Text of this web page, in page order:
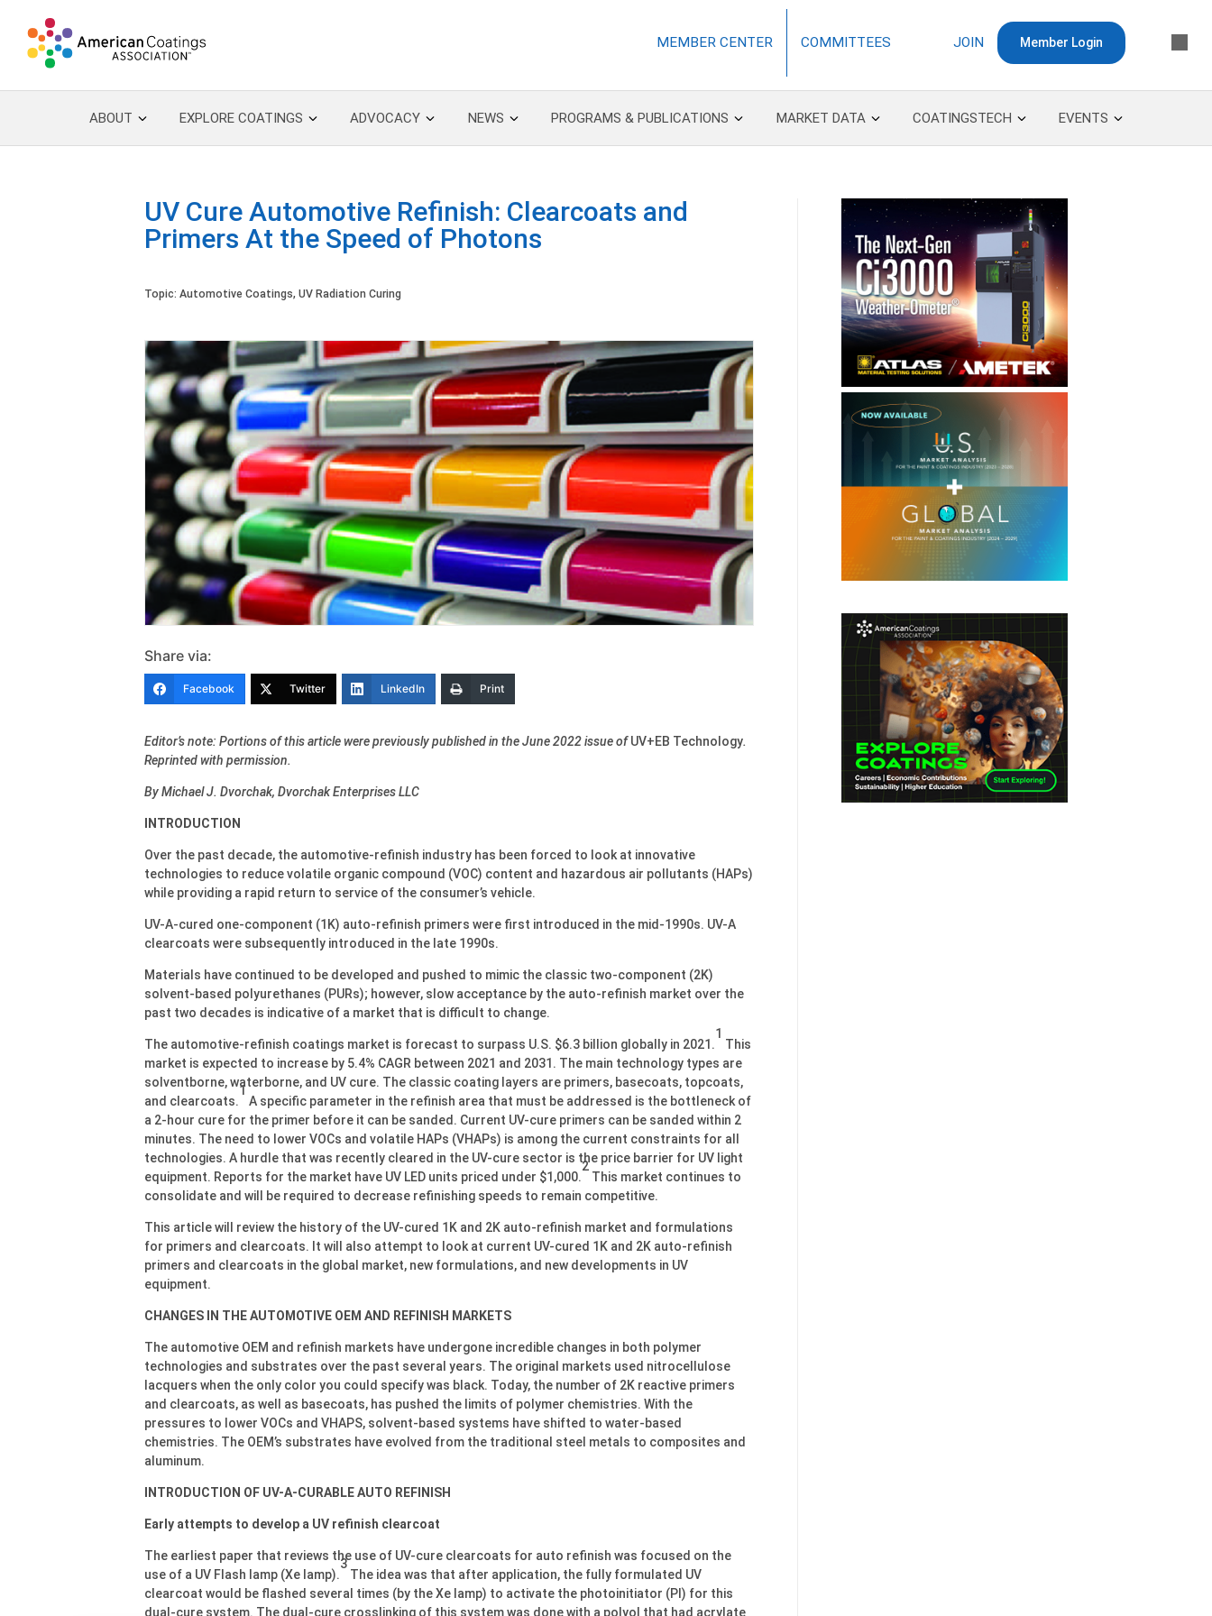
MEMBER CENTER COMMITTEES JOIN Member Login
ABOUT EXPLORE COATINGS ADVOCACY NEWS PROGRAMS & PUBLICATIONS MARKET DATA COATINGSTECH EVENTS
UV Cure Automotive Refinish: Clearcoats and
Primers At the Speed of Photons
Topic: Automotive Coatings, UV Radiation Curing
Share via:
Facebook Twitter LinkedIn Print
Editor’s note: Portions of this article were previously published in the June 2022 issue ofUV+EB Technology.
Reprinted with permission.
By Michael J. Dvorchak, Dvorchak Enterprises LLC
INTRODUCTION
Over the past decade, the automotive-refinish industry has been forced to look at innovative
technologies to reduce volatile organic compound (VOC) content and hazardous air pollutants (HAPs)
while providing a rapid return to service of the consumer’s vehicle.
UV-A-cured one-component (1K) auto-refinish primers were first introduced in the mid-1990s. UV-A
clearcoats were subsequently introduced in the late 1990s.
Materials have continued to be developed and pushed to mimic the classic two-component (2K)
solvent-based polyurethanes (PURs); however, slow acceptance by the auto-refinish market over the
past two decades is indicative of a market that is difficult to change.
The automotive-refinish coatings market is forecast to surpass U.S. $6.3 billion globally in 2021.
1
This
market is expected to increase by 5.4% CAGR between 2021 and 2031. The main technology types are
solventborne, waterborne, and UV cure. The classic coating layers are primers, basecoats, topcoats,
and clearcoats.
1
A specific parameter in the refinish area that must be addressed is the bottleneck of
a 2-hour cure for the primer before it can be sanded. Current UV-cure primers can be sanded within 2
minutes. The need to lower VOCs and volatile HAPs (VHAPs) is among the current constraints for all
technologies. A hurdle that was recently cleared in the UV-cure sector is the price barrier for UV light
equipment. Reports for the market have UV LED units priced under $1,000.
2
This market continues to
consolidate and will be required to decrease refinishing speeds to remain competitive.
This article will review the history of the UV-cured 1K and 2K auto-refinish market and formulations
for primers and clearcoats. It will also attempt to look at current UV-cured 1K and 2K auto-refinish
primers and clearcoats in the global market, new formulations, and new developments in UV
equipment.
CHANGES IN THE AUTOMOTIVE OEM AND REFINISH MARKETS
The automotive OEM and refinish markets have undergone incredible changes in both polymer
technologies and substrates over the past several years. The original markets used nitrocellulose
lacquers when the only color you could specify was black. Today, the number of 2K reactive primers
and clearcoats, as well as basecoats, has pushed the limits of polymer chemistries. With the
pressures to lower VOCs and VHAPS, solvent-based systems have shifted to water-based
chemistries. The OEM’s substrates have evolved from the traditional steel metals to composites and
aluminum.
INTRODUCTION OF UV-A-CURABLE AUTO REFINISH
Early attempts to develop a UV refinish clearcoat
The earliest paper that reviews the use of UV-cure clearcoats for auto refinish was focused on the
use of a UV Flash lamp (Xe lamp).
3
The idea was that after application, the fully formulated UV
clearcoat would be flashed several times (by the Xe lamp) to activate the photoinitiator (PI) for this
dual-cure system. The dual-cure crosslinking of this system was done with a polyol that had acrylate